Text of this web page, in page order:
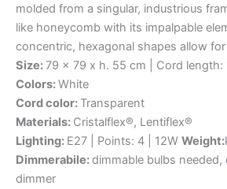
molded from a singular, industrious
like honeycomb with its impalpable
concentric, hexagonal shapes allow
Size: 79 x 79 x h. 55 cm | Cord length:
Colors:White
Cord color: Transparent
Materials: Cristalflex®, Lentiflex®
Lighting: E27 | Points: 4 | 12W Weight:
Dimmerabile:dimmable bulbs
dimmer